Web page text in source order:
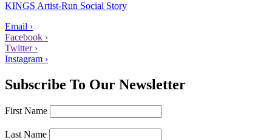
KINGS Artist-Run Social Story
Email ›
Facebook ›
Twitter ›
Instagram ›
Subscribe To Our Newsletter
First Name
Last Name